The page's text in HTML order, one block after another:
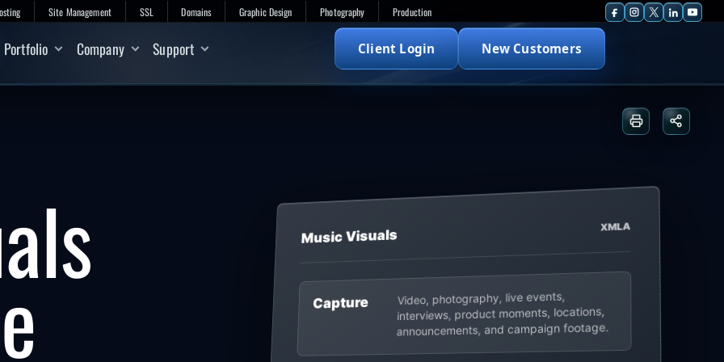
Site Management SSL Domains Graphic Design Photography Production
Portfolio Company Support Client Login New Customers
Print or save
Share
Music Visuals
XMLA
Capture Video, photography, live events,
interviews, product moments, locations,
announcements, and campaign footage.